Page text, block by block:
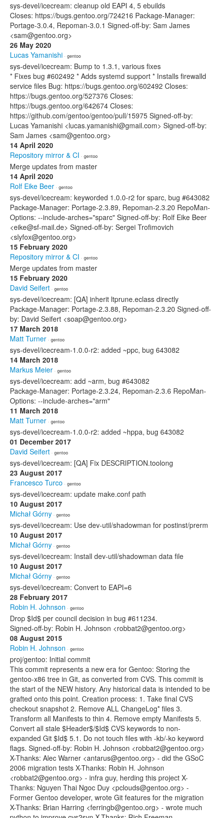
sys-devel/icecream: cleanup old EAPI 4, 5 ebuilds
Closes: https://bugs.gentoo.org/724216 Package-Manager:
Portage-3.0.4, Repoman-3.0.1 Signed-off-by: Sam James
<sam@gentoo.org>
26 May 2020
Lucas Yamanishi · gentoo
sys-devel/icecream: Bump to 1.3.1, various fixes
* Fixes bug #602492 * Adds systemd support * Installs firewalld
service files Bug: https://bugs.gentoo.org/602492 Closes:
https://bugs.gentoo.org/527376 Closes:
https://bugs.gentoo.org/642674 Closes:
https://github.com/gentoo/gentoo/pull/15975 Signed-off-by:
Lucas Yamanishi <lucas.yamanishi@gmail.com> Signed-off-by:
Sam James <sam@gentoo.org>
14 April 2020
Repository mirror & CI · gentoo
Merge updates from master
14 April 2020
Rolf Eike Beer · gentoo
sys-devel/icecream: keyworded 1.0.0-r2 for sparc, bug #643082
Package-Manager: Portage-2.3.89, Repoman-2.3.20 RepoMan-
Options: --include-arches="sparc" Signed-off-by: Rolf Eike Beer
<eike@sf-mail.de> Signed-off-by: Sergei Trofimovich
<slyfox@gentoo.org>
15 February 2020
Repository mirror & CI · gentoo
Merge updates from master
15 February 2020
David Seifert · gentoo
sys-devel/icecream: [QA] inherit ltprune.eclass directly
Package-Manager: Portage-2.3.88, Repoman-2.3.20 Signed-off-
by: David Seifert <soap@gentoo.org>
17 March 2018
Matt Turner · gentoo
sys-devel/icecream-1.0.0-r2: added ~ppc, bug 643082
14 March 2018
Markus Meier · gentoo
sys-devel/icecream: add ~arm, bug #643082
Package-Manager: Portage-2.3.24, Repoman-2.3.6 RepoMan-
Options: --include-arches="arm"
11 March 2018
Matt Turner · gentoo
sys-devel/icecream-1.0.0-r2: added ~hppa, bug 643082
01 December 2017
David Seifert · gentoo
sys-devel/icecream: [QA] Fix DESCRIPTION.toolong
23 August 2017
Francesco Turco · gentoo
sys-devel/icecream: update make.conf path
10 August 2017
Michał Górny · gentoo
sys-devel/icecream: Use dev-util/shadowman for postinst/prerm
10 August 2017
Michał Górny · gentoo
sys-devel/icecream: Install dev-util/shadowman data file
10 August 2017
Michał Górny · gentoo
sys-devel/icecream: Convert to EAPI=6
28 February 2017
Robin H. Johnson · gentoo
Drop $Id$ per council decision in bug #611234.
Signed-off-by: Robin H. Johnson <robbat2@gentoo.org>
08 August 2015
Robin H. Johnson · gentoo
proj/gentoo: Initial commit
This commit represents a new era for Gentoo: Storing the
gentoo-x86 tree in Git, as converted from CVS. This commit is
the start of the NEW history. Any historical data is intended to be
grafted onto this point. Creation process: 1. Take final CVS
checkout snapshot 2. Remove ALL ChangeLog* files 3.
Transform all Manifests to thin 4. Remove empty Manifests 5.
Convert all stale $Header$/$Id$ CVS keywords to non-
expanded Git $Id$ 5.1. Do not touch files with -kb/-ko keyword
flags. Signed-off-by: Robin H. Johnson <robbat2@gentoo.org>
X-Thanks: Alec Warner <antarus@gentoo.org> - did the GSoC
2006 migration tests X-Thanks: Robin H. Johnson
<robbat2@gentoo.org> - infra guy, herding this project X-
Thanks: Nguyen Thai Ngoc Duy <pclouds@gentoo.org> -
Former Gentoo developer, wrote Git features for the migration
X-Thanks: Brian Harring <ferringb@gentoo.org> - wrote much